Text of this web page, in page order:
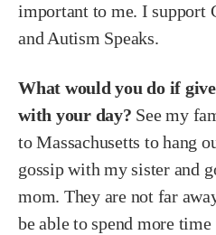
important to me. I support
and Autism Speaks.
What would you do if
with your day? See my
to Massachusetts to hang
gossip with my sister and
mom. They are not far
be able to spend more